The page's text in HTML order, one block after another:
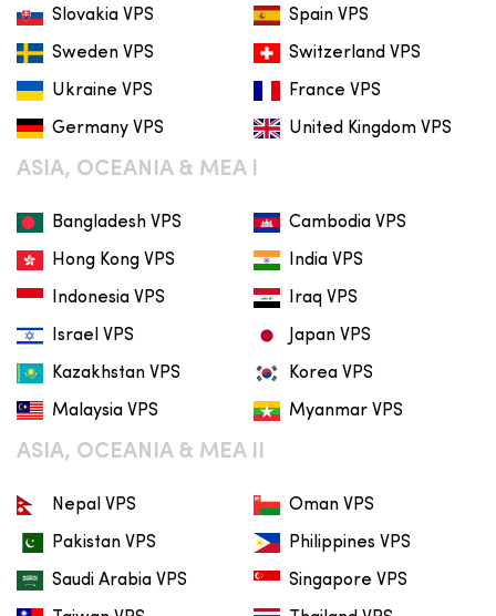
Slovakia VPS Spain VPS
Sweden VPS Switzerland VPS
Ukraine VPS France VPS
Germany VPS United Kingdom VPS
ASIA, OCEANIA & MEA I
Bangladesh VPS Cambodia VPS
Hong Kong VPS India VPS
Indonesia VPS Iraq VPS
Israel VPS Japan VPS
Kazakhstan VPS Korea VPS
Malaysia VPS Myanmar VPS
ASIA, OCEANIA & MEA II
Nepal VPS Oman VPS
Pakistan VPS Philippines VPS
Saudi Arabia VPS Singapore VPS